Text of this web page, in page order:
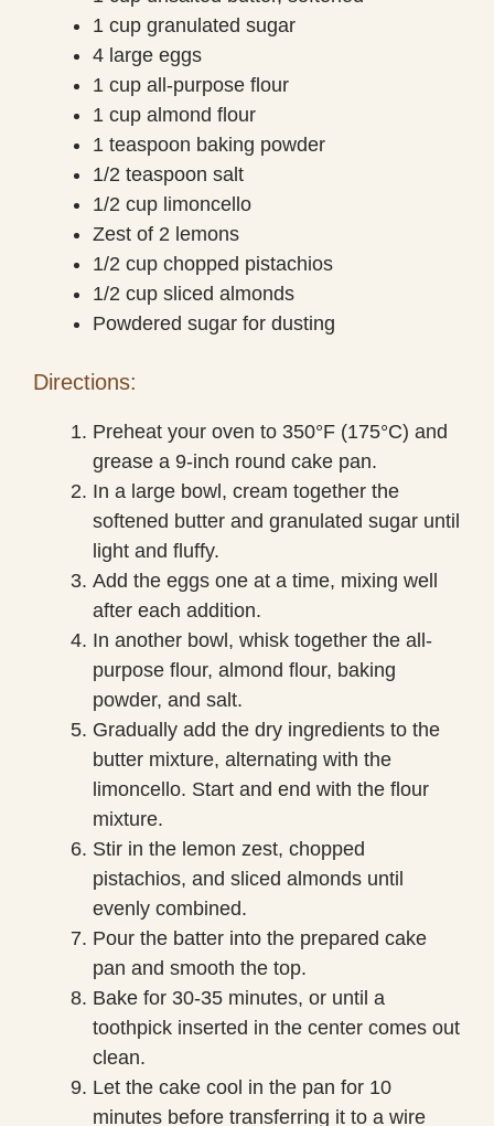
1 cup granulated sugar
4 large eggs
1 cup all-purpose flour
1 cup almond flour
1 teaspoon baking powder
1/2 teaspoon salt
1/2 cup limoncello
Zest of 2 lemons
1/2 cup chopped pistachios
1/2 cup sliced almonds
Powdered sugar for dusting
Directions:
Preheat your oven to 350°F (175°C) and
grease a 9-inch round cake pan.
In a large bowl, cream together the
softened butter and granulated sugar until
light and fluffy.
Add the eggs one at a time, mixing well
after each addition.
In another bowl, whisk together the all-
purpose flour, almond flour, baking
powder, and salt.
Gradually add the dry ingredients to the
butter mixture, alternating with the
limoncello. Start and end with the flour
mixture.
Stir in the lemon zest, chopped
pistachios, and sliced almonds until
evenly combined.
Pour the batter into the prepared cake
pan and smooth the top.
Bake for 30-35 minutes, or until a
toothpick inserted in the center comes out
clean.
Let the cake cool in the pan for 10
minutes before transferring it to a wire